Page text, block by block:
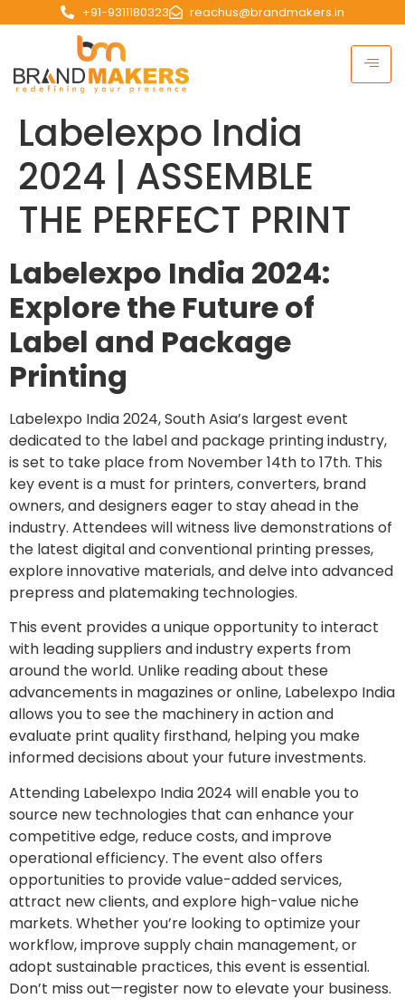
+91-9311180323 reachus@brandmakers.in
Labelexpo India
2024 | ASSEMBLE
THE PERFECT PRINT
Labelexpo India 2024:
Explore the Future of
Label and Package
Printing
Labelexpo India 2024, South Asia’s largest event
dedicated to the label and package printing industry,
is set to take place from November 14th to 17th. This
key event is a must for printers, converters, brand
owners, and designers eager to stay ahead in the
industry. Attendees will witness live demonstrations of
the latest digital and conventional printing presses,
explore innovative materials, and delve into advanced
prepress and platemaking technologies.
This event provides a unique opportunity to interact
with leading suppliers and industry experts from
around the world. Unlike reading about these
advancements in magazines or online, Labelexpo India
allows you to see the machinery in action and
evaluate print quality firsthand, helping you make
informed decisions about your future investments.
Attending Labelexpo India 2024 will enable you to
source new technologies that can enhance your
competitive edge, reduce costs, and improve
operational efficiency. The event also offers
opportunities to provide value-added services,
attract new clients, and explore high-value niche
markets. Whether you’re looking to optimize your
workflow, improve supply chain management, or
adopt sustainable practices, this event is essential.
Don’t miss out—register now to elevate your business.